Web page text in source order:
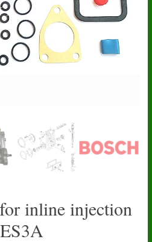
inline injection